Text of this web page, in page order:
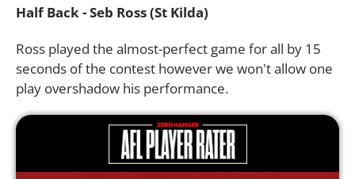
Half Back - Seb Ross (St Kilda)
Ross played the almost-perfect game for all by 15
seconds of the contest however we won't allow one
play overshadow his performance.